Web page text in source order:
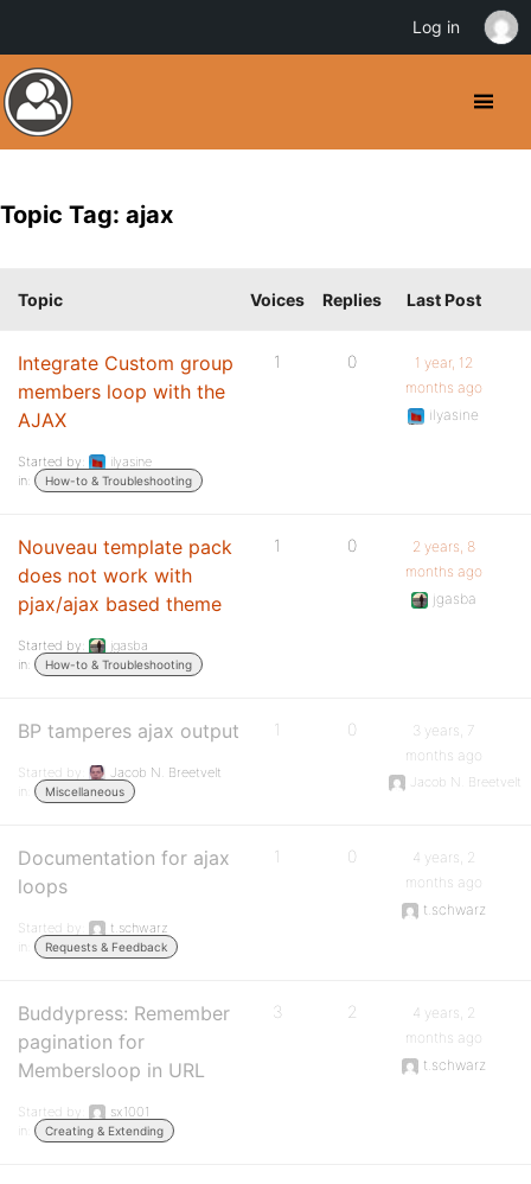
Topic Tag: ajax
Topic Voices Replies Last Post
Integrate Custom group
members loop with the
AJAX
Started by:
ilyasine
in:
How-to & Troubleshooting
1 0
1 year, 12
months ago
ilyasine
Nouveau template pack
does not work with
pjax/ajax based theme
Started by:
jgasba
in:
How-to & Troubleshooting
1 0
2 years, 8
months ago
jgasba
BP tamperes ajax output
Started by:
Jacob N. Breetvelt
in:
Miscellaneous
1 0
3 years, 7
months ago
Jacob N. Breetvelt
Documentation for ajax
loops
Started by:
t.schwarz
in:
Requests & Feedback
1 0
4 years, 2
months ago
t.schwarz
Buddypress: Remember
pagination for
Membersloop in URL
Started by:
sx1001
in:
Creating & Extending
3 2
4 years, 2
months ago
t.schwarz
Log in